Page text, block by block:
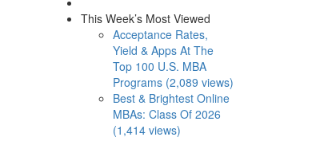
This Week’s Most Viewed
Acceptance Rates,
Yield & Apps At The
Top 100 U.S. MBA
Programs (2,089 views)
Best & Brightest Online
MBAs: Class Of 2026
(1,414 views)